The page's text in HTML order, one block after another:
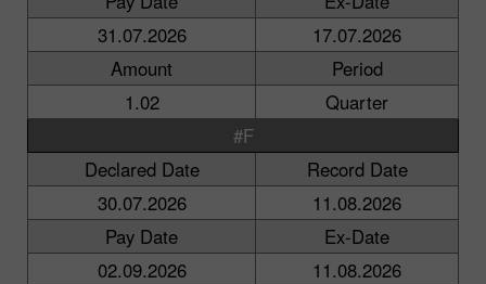
31.07.2026
17.07.2026
Amount
Period
1.02
Quarter
#F
Declared Date
Record Date
30.07.2026
11.08.2026
Pay Date
Ex-Date
02.09.2026
11.08.2026